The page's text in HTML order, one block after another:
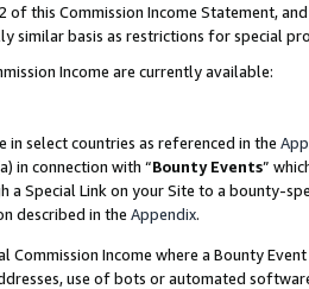
of this Commission Income Statement,
similar basis as restrictions for special
Income are currently available:
in select countries as referenced in the
in connection with “Bounty Events”
a Special Link on your Site to a bounty-
described in the Appendix.
Commission Income where a Bounty
use of bots or automated